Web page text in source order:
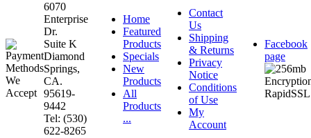
6070
Enterprise
Dr.
Suite K
Diamond
Springs,
CA.
95619-
9442
Tel: (530)
622-8265
Home
Featured
Products
Specials
New
Products
All
Products
...
Contact
Us
Shipping
& Returns
Privacy
Notice
Conditions
of Use
My
Account
Facebook
page